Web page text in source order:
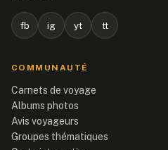
fb ig yt tt
COMMUNAUTÉ
Carnets de voyage
Albums photos
Avis voyageurs
Groupes thématiques